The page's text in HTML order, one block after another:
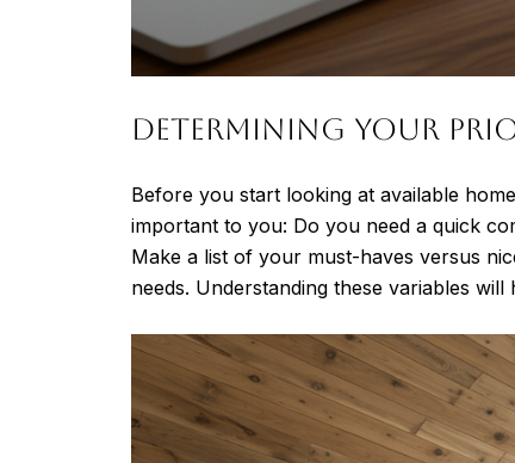
Determining Your
Before you start looking at available
important to you: Do you need a quick
Make a list of your must-haves versus
needs. Understanding these variables